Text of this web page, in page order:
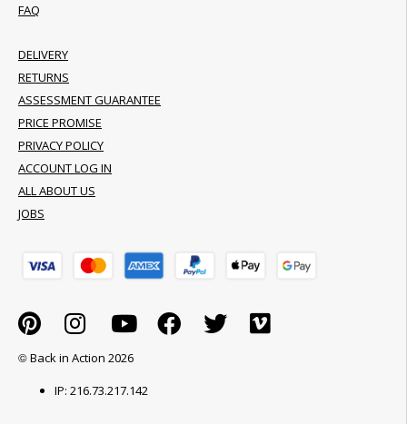
FAQ
DELIVERY
RETURNS
ASSESSMENT GUARANTEE
PRICE PROMISE
PRIVACY POLICY
ACCOUNT LOG IN
ALL ABOUT US
JOBS
© Back in Action 2026
IP: 216.73.217.142